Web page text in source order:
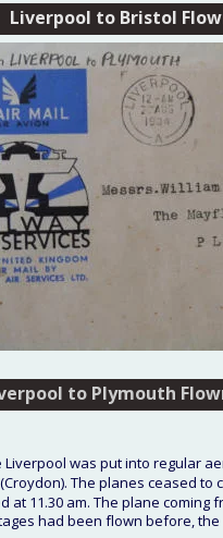
to Plymouth
was put into regular
The planes ceased to
11.30 am. The plane coming
had been flown before,
Liverpool to Bristol
to Plymouth